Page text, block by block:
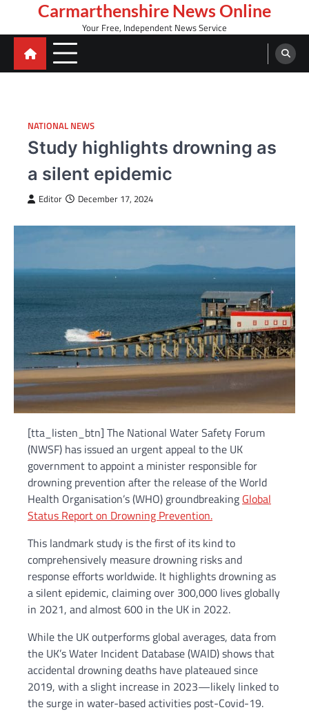
content
Carmarthenshire News Online
Your Free, Independent News Service
NATIONAL NEWS
Study highlights drowning as
a silent epidemic
Editor December 17, 2024
[tta_listen_btn] The National Water Safety Forum
(NWSF) has issued an urgent appeal to the UK
government to appoint a minister responsible for
drowning prevention after the release of the World
Health Organisation’s (WHO) groundbreaking Global
Status Report on Drowning Prevention.
This landmark study is the first of its kind to
comprehensively measure drowning risks and
response efforts worldwide. It highlights drowning as
a silent epidemic, claiming over 300,000 lives globally
in 2021, and almost 600 in the UK in 2022.
While the UK outperforms global averages, data from
the UK’s Water Incident Database (WAID) shows that
accidental drowning deaths have plateaued since
2019, with a slight increase in 2023—likely linked to
the surge in water-based activities post-Covid-19.